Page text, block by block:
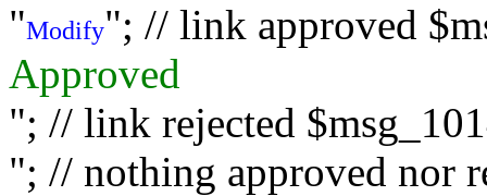
"Modify"; // link approved
Approved
"; // link rejected
"; // nothing approved nor